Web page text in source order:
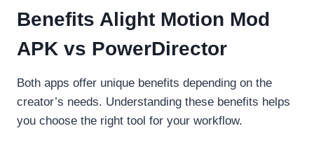
Benefits Alight Motion Mod
APK vs PowerDirector
Both apps offer unique benefits depending on the
creator’s needs. Understanding these benefits helps
you choose the right tool for your workflow.